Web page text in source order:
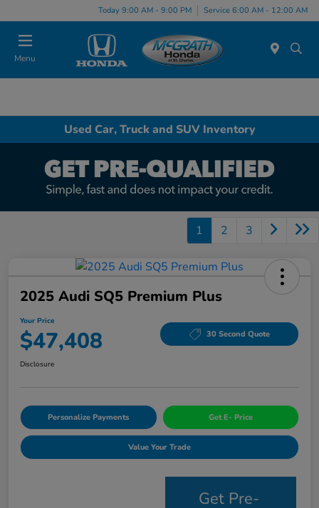
Today 9:00 AM - 9:00 PM Service 6:00 AM - 12:00 AM
Menu
Used Car, Truck and SUV Inventory
1 2 3
2025 Audi SQ5 Premium Plus
Your Price
$47,408 30 Second Quote
Disclosure
Personalize Payments Get E- Price
Value Your Trade
Get Pre-